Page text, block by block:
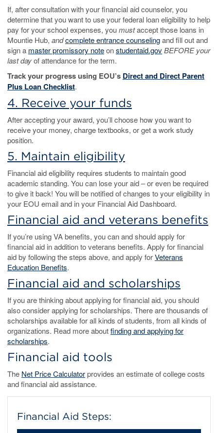
If, after consultation with your financial aid counselor, you
determine that you want to use your federal loan eligibility to help
pay for your school expenses, youmustaccept those loans in
Mountie Hub, andcomplete entrance counselingand fill out and
sign a master promissory noteonstudentaid.govBEFORE your
last dayof attendance for the term.
Track your progress using EOU’s Direct and Direct Parent
Plus Loan Checklist.
4. Receive your funds
After accepting your award, you’ll choose how you want to
receive your money, charge textbooks, or get a work study
position.
5. Maintain eligibility
Financial aid eligibility requires students to maintain good
academic standing. You can lose your aid – or even be required
to give it back! You will be notified of changes to your eligibility in
your EOU email and in your Financial Aid Dashboard.
Financial aid and veterans benefits
If you’re using VA benefits, you can and should apply for
financial aid in addition to veterans benefits. Apply for financial
aid by following the steps above, and apply forVeterans
Education Benefits.
Financial aid and scholarships
If you are thinking about applying for financial aid, you should
also consider applying for scholarships. There are thousands of
scholarships available for all kinds of students, from all kinds of
organizations. Read more aboutfinding and applying for
scholarships.
Financial aid tools
The Net Price Calculatorprovides an estimate of college costs
and financial aid assistance.
Financial Aid Steps: